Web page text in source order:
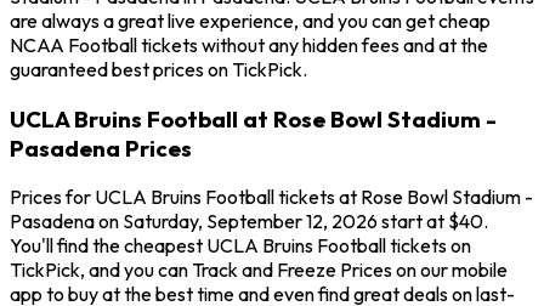
are always a great live experience, and you can get cheap
NCAA Football tickets without any hidden fees and at the
guaranteed best prices on TickPick.
UCLA Bruins Football at Rose Bowl Stadium -
Pasadena Prices
Prices for UCLA Bruins Football tickets at Rose Bowl Stadium -
Pasadena on Saturday, September 12, 2026 start at $40.
You'll find the cheapest UCLA Bruins Football tickets on
TickPick, and you can Track and Freeze Prices on our mobile
app to buy at the best time and even find great deals on last-